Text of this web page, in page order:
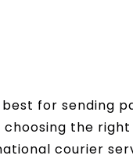
for sending
the
courier